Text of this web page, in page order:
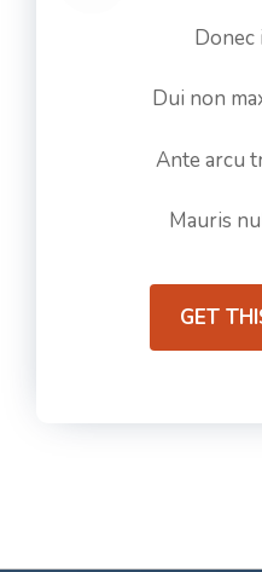
Donec
Dui non
Ante arcu
Mauris
GET